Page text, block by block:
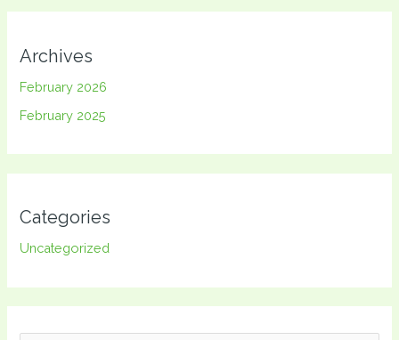
Archives
February 2026
February 2025
Categories
Uncategorized